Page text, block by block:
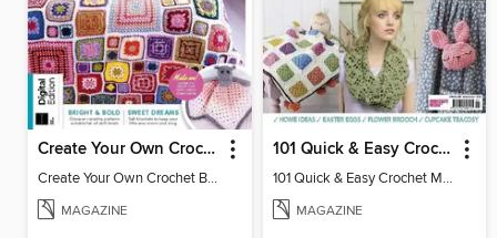
Create Your Own Crochet Blankets
Create Your Own Crochet Blankets
MAGAZINE
101 Quick & Easy Crochet Makes
101 Quick & Easy Crochet Makes 2016
MAGAZINE